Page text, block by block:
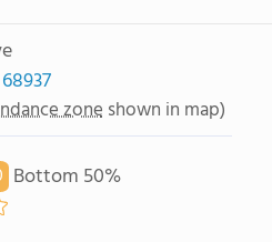
68937
zone shown in map)
Bottom 50%